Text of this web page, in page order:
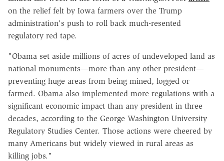
on the relief felt by Iowa farmers over the Trump
administration's push to roll back much-resented
regulatory red tape.
"Obama set aside millions of acres of undeveloped land as
national monuments—more than any other president—
preventing huge areas from being mined, logged or
farmed. Obama also implemented more regulations with a
significant economic impact than any president in three
decades, according to the George Washington University
Regulatory Studies Center. Those actions were cheered by
many Americans but widely viewed in rural areas as
killing jobs."